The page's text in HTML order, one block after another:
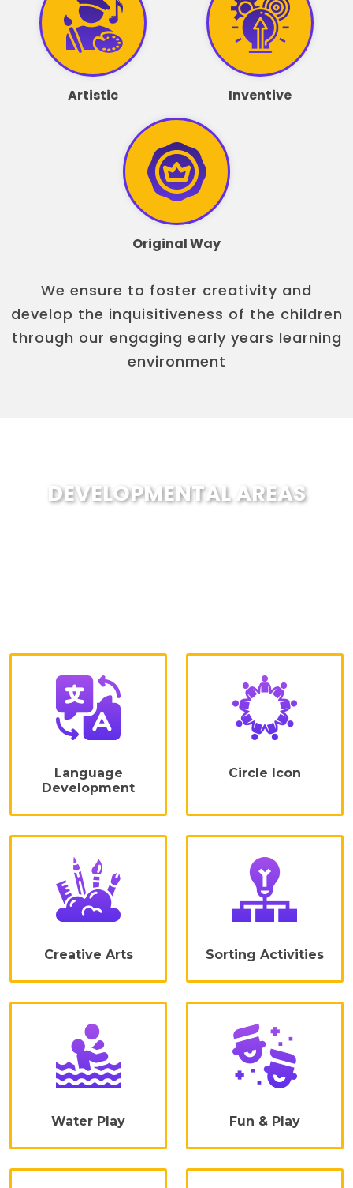
Artistic Inventive
Original Way
We ensure to foster creativity and
develop the inquisitiveness of the children
through our engaging early years learning
environment
DEVELOPMENTAL AREAS
Language
Development
Circle Icon
Creative Arts Sorting Activities
Water Play Fun & Play